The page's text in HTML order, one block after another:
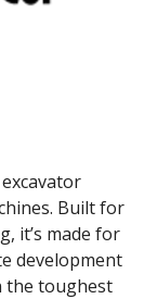
Built for
it’s made for
development
the toughest